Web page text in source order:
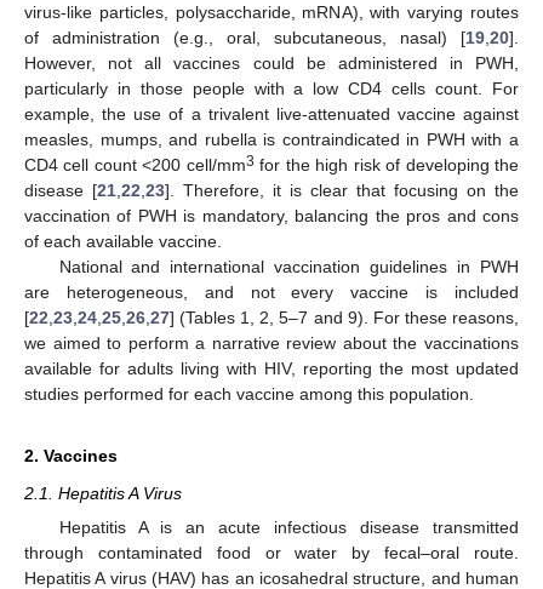
virus-like particles, polysaccharide, mRNA), with varying routes
of administration (e.g., oral, subcutaneous, nasal) [19 20].
However, not all vaccines could be administered in PWH,
particularly in those people with a low CD4 cells count. For
example, the use of a trivalent live-attenuated vaccine against
measles, mumps, and rubella is contraindicated in PWH with a
CD4 cell count <200 cell/mm3 for the high risk of developing the
disease [21 22 23]. Therefore, it is clear that focusing on the
vaccination of PWH is mandatory, balancing the pros and cons
of each available vaccine.
National and international vaccination guidelines in PWH
are heterogeneous, and not every vaccine is included
[22 23 24 25 26 27] (Tables 1, 2, 5–7 and 9). For these reasons,
we aimed to perform a narrative review about the vaccinations
available for adults living with HIV, reporting the most updated
studies performed for each vaccine among this population.
2. Vaccines
2.1. Hepatitis A Virus
Hepatitis A is an acute infectious disease transmitted
through contaminated food or water by fecal–oral route.
Hepatitis A virus (HAV) has an icosahedral structure, and human